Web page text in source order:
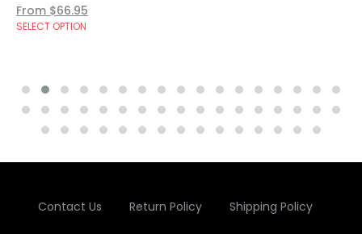
From $66.95
SELECT OPTION
Contact Us Return Policy Shipping Policy